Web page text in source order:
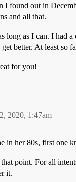
found out in
and all that.
long as I can. I had
better. At least so
for you!
2020, 1:47am
in her 80s, first one
point. For all
it.